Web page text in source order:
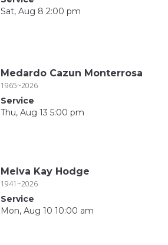
Sat, Aug 8 2:00 pm
Medardo Cazun Monterrosa
1965~2026
Service
Thu, Aug 13 5:00 pm
Melva Kay Hodge
1941~2026
Service
Mon, Aug 10 10:00 am